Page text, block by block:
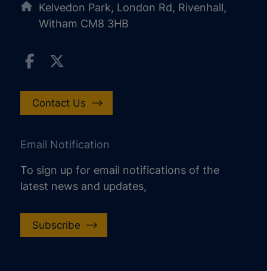
Kelvedon Park, London Rd, Rivenhall,
Witham CM8 3HB
Contact Us
Email Notification
To sign up for email notifications of the
latest news and updates,
Subscribe